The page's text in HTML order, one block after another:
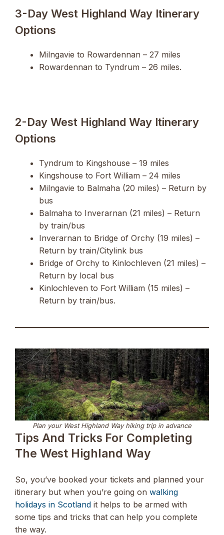
3-Day West Highland Way Itinerary
Options
Milngavie to Rowardennan – 27 miles
Rowardennan to Tyndrum – 26 miles.
2-Day West Highland Way Itinerary
Options
Tyndrum to Kingshouse – 19 miles
Kingshouse to Fort William – 24 miles
Milngavie to Balmaha (20 miles) – Return by
bus
Balmaha to Inverarnan (21 miles) – Return
by train/bus
Inverarnan to Bridge of Orchy (19 miles) –
Return by train/Citylink bus
Bridge of Orchy to Kinlochleven (21 miles) –
Return by local bus
Kinlochleven to Fort William (15 miles) –
Return by train/bus.
Plan your West Highland Way hiking trip in advance
Tips And Tricks For Completing
The West Highland Way
So, you’ve booked your tickets and planned your
itinerary but when you’re going on walking
holidays in Scotland it helps to be armed with
some tips and tricks that can help you complete
the way.